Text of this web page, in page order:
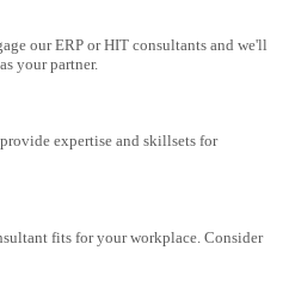
our ERP or HIT consultants and we'll
your partner.
expertise and skillsets for
fits for your workplace. Consider